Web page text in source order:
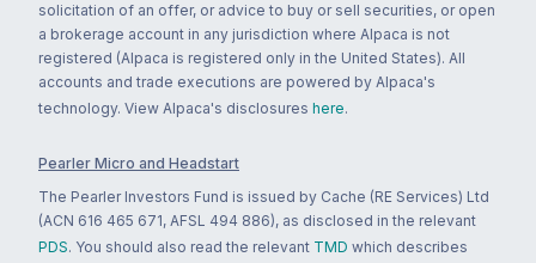
solicitation of an offer, or advice to buy or sell securities, or open
a brokerage account in any jurisdiction where Alpaca is not
registered (Alpaca is registered only in the United States). All
accounts and trade executions are powered by Alpaca's
technology. View Alpaca's disclosures here.
Pearler Micro and Headstart
The Pearler Investors Fund is issued by Cache (RE Services) Ltd
(ACN 616 465 671, AFSL 494 886), as disclosed in the relevant
PDS. You should also read the relevant TMD which describes